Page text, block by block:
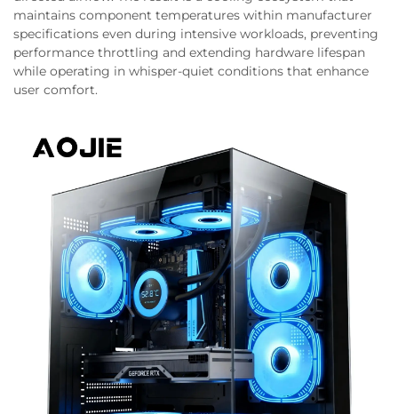
maintains component temperatures within manufacturer
specifications even during intensive workloads, preventing
performance throttling and extending hardware lifespan
while operating in whisper-quiet conditions that enhance
user comfort.